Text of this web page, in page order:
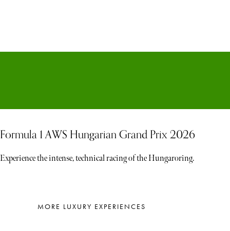
Formula 1 AWS Hungarian Grand Prix 2026
Experience the intense, technical racing of the Hungaroring.
MORE LUXURY EXPERIENCES